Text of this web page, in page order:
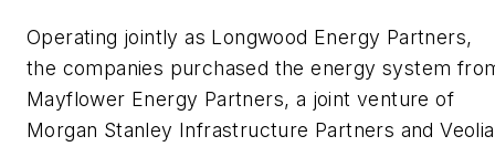
Operating jointly as Longwood Energy Partners,
the companies purchased the energy system
Mayflower Energy Partners, a joint venture of
Morgan Stanley Infrastructure Partners and